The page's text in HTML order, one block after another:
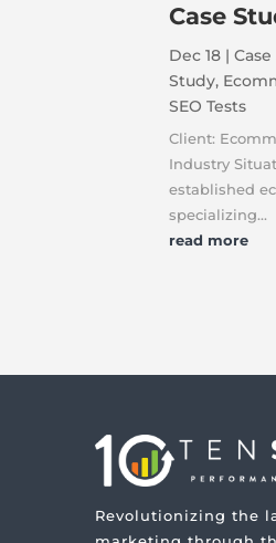
Case
Dec 18 |
Study,
SEO Tests
Client:
Industry
established
specializing...
read more
Revolutionizing the